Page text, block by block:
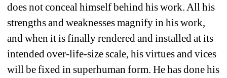
does not conceal himself behind his work. All his
strengths and weaknesses magnify in his work,
and when it is finally rendered and installed at its
intended over-life-size scale, his virtues and vices
will be fixed in superhuman form. He has done his